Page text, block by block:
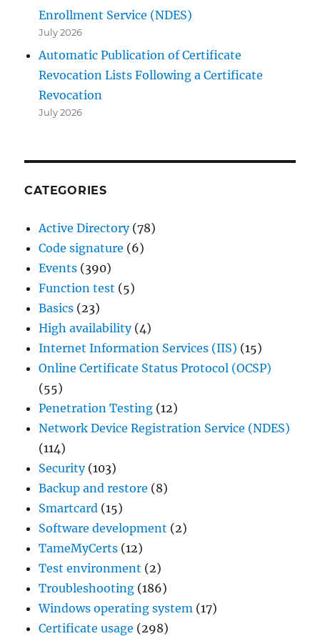
Enrollment Service (NDES)
July 2026
Automatic Publication of Certificate
Revocation Lists Following a Certificate
Revocation
July 2026
CATEGORIES
Active Directory(78)
Code signature (6)
Events (390)
Function test (5)
Basics (23)
High availability(4)
Internet Information Services (IIS) (15)
Online Certificate Status Protocol (OCSP)
(55)
Penetration Testing (12)
Network Device Registration Service (NDES)
(114)
Security(103)
Backup and restore (8)
Smartcard (15)
Software development (2)
TameMyCerts (12)
Test environment (2)
Troubleshooting (186)
Windows operating system (17)
Certificate usage (298)